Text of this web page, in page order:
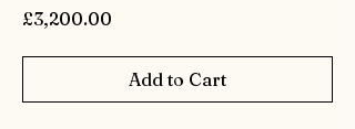
£3,200.00
Add to Cart